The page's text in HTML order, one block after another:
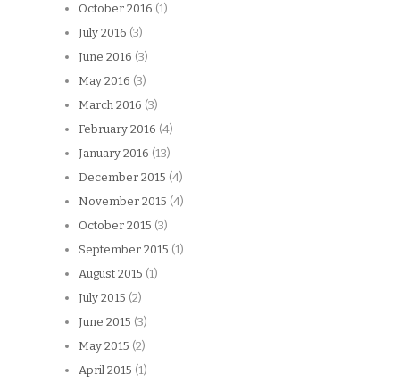
October 2016 (1)
July 2016 (3)
June 2016 (3)
May 2016 (3)
March 2016 (3)
February 2016 (4)
January 2016 (13)
December 2015 (4)
November 2015 (4)
October 2015 (3)
September 2015 (1)
August 2015 (1)
July 2015 (2)
June 2015 (3)
May 2015 (2)
April 2015 (1)